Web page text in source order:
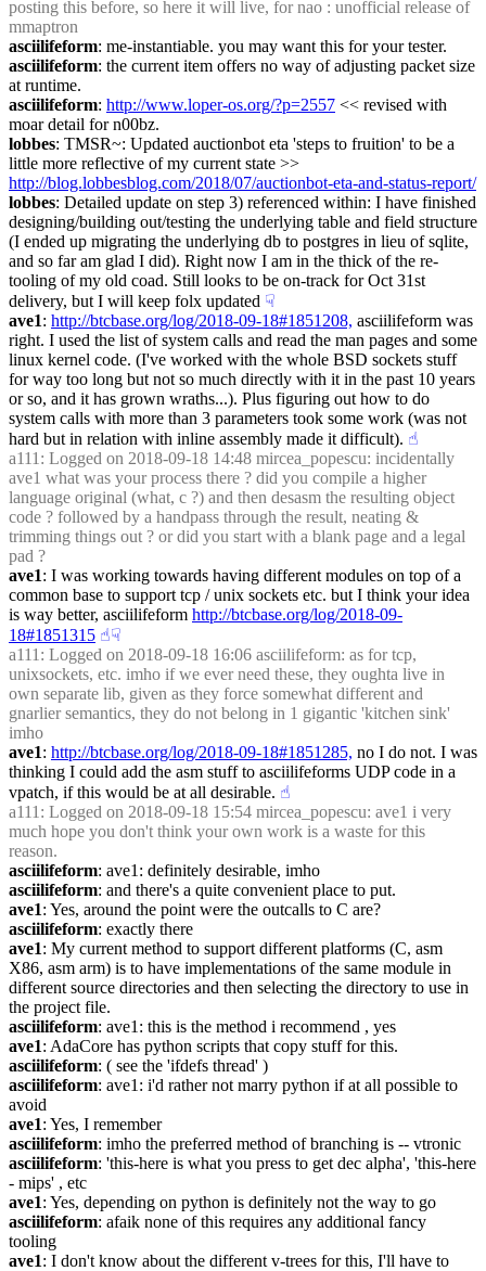
posting this before, so here it will live, for nao : unofficial release of
mmaptron
asciilifeform: me-instantiable. you may want this for your tester.
asciilifeform: the current item offers no way of adjusting packet size
at runtime.
asciilifeform: http://www.loper-os.org/?p=2557 << revised with
moar detail for n00bz.
lobbes: TMSR~: Updated auctionbot eta 'steps to fruition' to be a
http://blog.lobbesblog.com/2018/07/auctionbot-eta-and-status-report/
lobbes: Detailed update on step 3) referenced within: I have finished
designing/building out/testing the underlying table and field structure
(I ended up migrating the underlying db to postgres in lieu of sqlite,
and so far am glad I did). Right now I am in the thick of the re-
tooling of my old coad. Still looks to be on-track for Oct 31st
delivery, but I will keep folx updated ☟︎
ave1: http://btcbase.org/log/2018-09-18#1851208, asciilifeform was
right. I used the list of system calls and read the man pages and some
linux kernel code. (I've worked with the whole BSD sockets stuff
for way too long but not so much directly with it in the past 10 years
or so, and it has grown wraths...). Plus figuring out how to do
system calls with more than 3 parameters took some work (was not
hard but in relation with inline assembly made it difficult). ☝︎
a111 : Logged on 2018-09-18 14:48 mircea_popescu: incidentally
ave1 what was your process there ? did you compile a higher
language original (what, c ?) and then desasm the resulting object
code ? followed by a handpass through the result, neating &
trimming things out ? or did you start with a blank page and a legal
pad ?
ave1: I was working towards having different modules on top of a
common base to support tcp / unix sockets etc. but I think your idea
is way better, asciilifeform http://btcbase.org/log/2018-09-
18#1851315 ☝︎☟︎
a111 : Logged on 2018-09-18 16:06 asciilifeform: as for tcp,
unixsockets, etc. imho if we ever need these, they oughta live in
own separate lib, given as they force somewhat different and
gnarlier semantics, they do not belong in 1 gigantic 'kitchen sink'
imho
ave1: http://btcbase.org/log/2018-09-18#1851285, no I do not. I was
thinking I could add the asm stuff to asciilifeforms UDP code in a
vpatch, if this would be at all desirable. ☝︎
a111 : Logged on 2018-09-18 15:54 mircea_popescu: ave1 i very
much hope you don't think your own work is a waste for this
reason.
asciilifeform: ave1: definitely desirable, imho
asciilifeform: and there's a quite convenient place to put.
ave1: Yes, around the point were the outcalls to C are?
asciilifeform: exactly there
ave1: My current method to support different platforms (C, asm
X86, asm arm) is to have implementations of the same module in
different source directories and then selecting the directory to use in
the project file.
asciilifeform: ave1: this is the method i recommend , yes
ave1: AdaCore has python scripts that copy stuff for this.
asciilifeform: ( see the 'ifdefs thread' )
asciilifeform: ave1: i'd rather not marry python if at all possible to
avoid
ave1: Yes, I remember
asciilifeform: imho the preferred method of branching is -- vtronic
asciilifeform: 'this-here is what you press to get dec alpha', 'this-here
- mips' , etc
ave1: Yes, depending on python is definitely not the way to go
asciilifeform: afaik none of this requires any additional fancy
tooling
ave1: I don't know about the different v-trees for this, I'll have to